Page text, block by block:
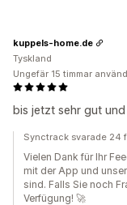
bis jetzt sehr gut
kuppels-home.de
Tyskland
Ungefär 15 timmar
Synctrack svarade 24
Vielen Dank für Ihr
mit der App und
sind. Falls Sie noch
Verfügung! 🚀